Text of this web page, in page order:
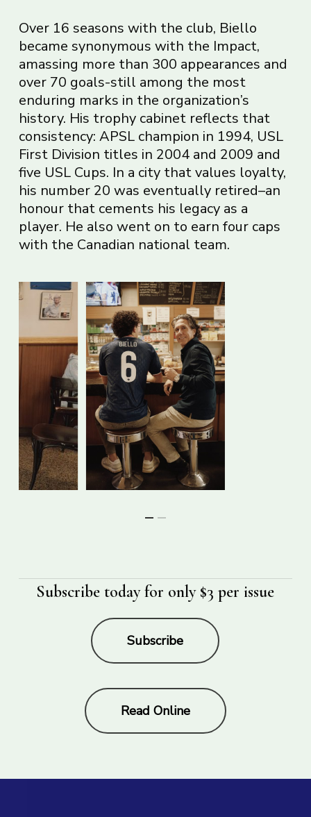
Over 16 seasons with the club, Biello
became synonymous with the Impact,
amassing more than 300 appearances and
over 70 goals-still among the most
enduring marks in the organization’s
history. His trophy cabinet reflects that
consistency: APSL champion in 1994, USL
First Division titles in 2004 and 2009 and
five USL Cups. In a city that values loyalty,
his number 20 was eventually retired–an
honour that cements his legacy as a
player. He also went on to earn four caps
with the Canadian national team.
Subscribe today for only $3 per issue
Subscribe
Read Online